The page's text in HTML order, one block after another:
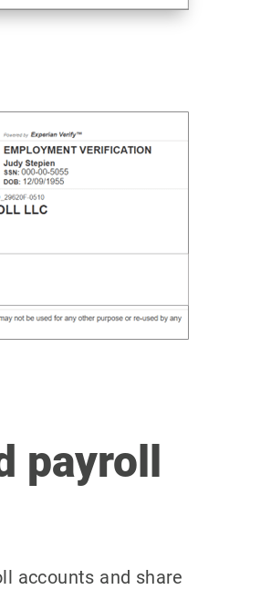
payroll
accounts and share